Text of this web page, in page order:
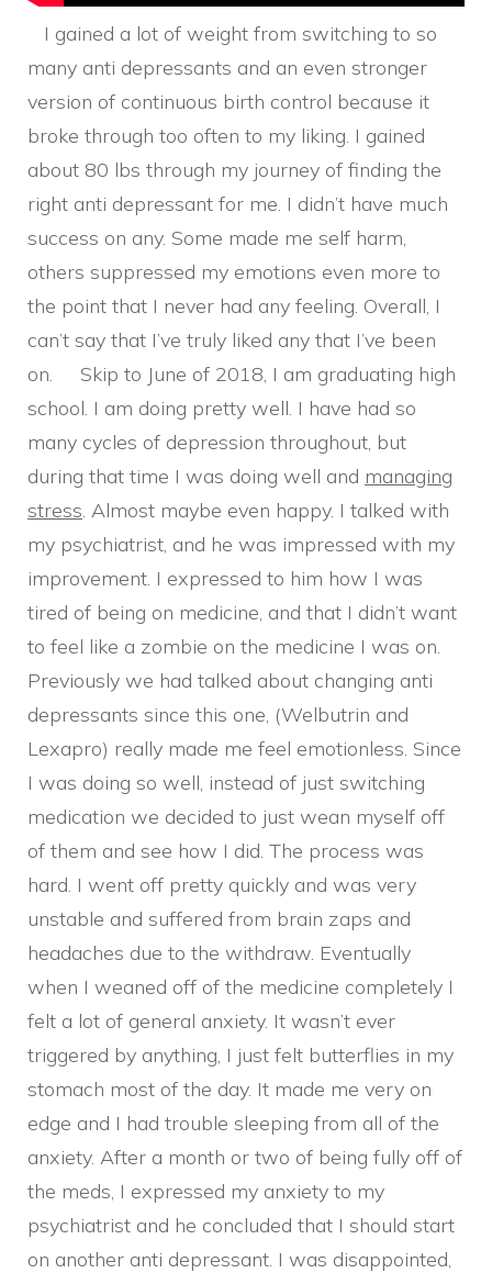
I gained a lot of weight from switching to so
many anti depressants and an even stronger
version of continuous birth control because it
broke through too often to my liking. I gained
about 80 lbs through my journey of finding the
right anti depressant for me. I didn’t have much
success on any. Some made me self harm,
others suppressed my emotions even more to
the point that I never had any feeling. Overall, I
can’t say that I’ve truly liked any that I’ve been
on. Skip to June of 2018, I am graduating high
school. I am doing pretty well. I have had so
many cycles of depression throughout, but
during that time I was doing well and managing
stress. Almost maybe even happy. I talked with
my psychiatrist, and he was impressed with my
improvement. I expressed to him how I was
tired of being on medicine, and that I didn’t want
to feel like a zombie on the medicine I was on.
Previously we had talked about changing anti
depressants since this one, (Welbutrin and
Lexapro) really made me feel emotionless. Since
I was doing so well, instead of just switching
medication we decided to just wean myself off
of them and see how I did. The process was
hard. I went off pretty quickly and was very
unstable and suffered from brain zaps and
headaches due to the withdraw. Eventually
when I weaned off of the medicine completely I
felt a lot of general anxiety. It wasn’t ever
triggered by anything, I just felt butterflies in my
stomach most of the day. It made me very on
edge and I had trouble sleeping from all of the
anxiety. After a month or two of being fully off of
the meds, I expressed my anxiety to my
psychiatrist and he concluded that I should start
on another anti depressant. I was disappointed,